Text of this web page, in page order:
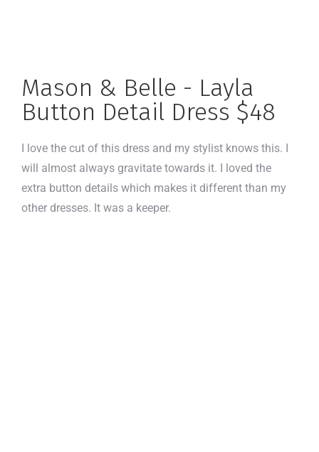
Mason & Belle - Layla
Button Detail Dress $48
I love the cut of this dress and my stylist knows this. I
will almost always gravitate towards it. I loved the
extra button details which makes it different than my
other dresses. It was a keeper.